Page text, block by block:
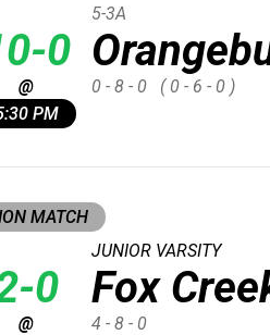
0
@
PM
5-3A
0 - 8 - 0 ( 0 - 6 - 0 )
MATCH
0
@
Fox
JUNIOR VARSITY
4 - 8 - 0